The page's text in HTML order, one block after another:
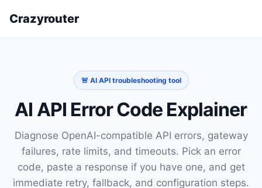
Crazyrouter
🚨 AI API troubleshooting tool
AI API Error Code Explainer
Diagnose OpenAI-compatible API errors, gateway
failures, rate limits, and timeouts. Pick an error
code, paste a response if you have one, and get
immediate retry, fallback, and configuration steps.